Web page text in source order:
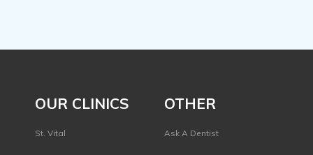
OUR CLINICS
St. Vital
OTHER
Ask A Dentist